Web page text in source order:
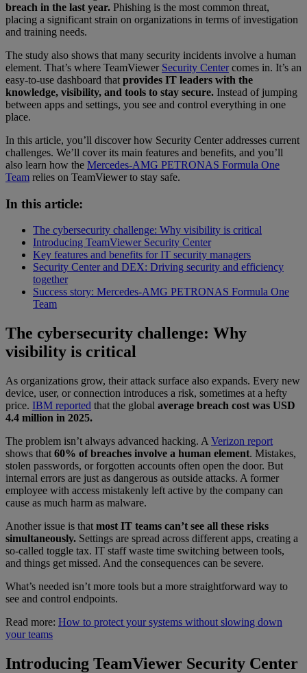
breach in the last year. Phishing is the most common threat,
placing a significant strain on organizations in terms of investigation
and training needs.
The study also shows that many security incidents involve a human
element. That’s where TeamViewer Security Centercomes in. It’s an
easy-to-use dashboard that provides IT leaders with the
knowledge, visibility, and tools to stay secure. Instead of jumping
between apps and settings, you see and control everything in one
place.
In this article, you’ll discover how Security Center addresses current
challenges. We’ll cover its main features and benefits, and you’ll
also learn how the Mercedes-AMG PETRONAS Formula One
Team relies on TeamViewer to stay safe.
In this article:
The cybersecurity challenge: Why visibility is critical
Introducing TeamViewer Security Center
Key features and benefits for IT security managers
Security Center and DEX: Driving security and efficiency
together
Success story: Mercedes-AMG PETRONAS Formula One
Team
The cybersecurity challenge: Why
visibility is critical
As organizations grow, their attack surface also expands. Every new
device, user, or connection introduces a risk, sometimes at a hefty
price. IBM reported that the global average breach cost was USD
4.4 million in 2025.
The problem isn’t always advanced hacking. A Verizon report
shows that 60% of breaches involve a human element. Mistakes,
stolen passwords, or forgotten accounts often open the door. But
internal errors are just as dangerous as outside attacks. A former
employee with access mistakenly left active by the company can
cause as much harm as malware.
Another issue is that most IT teams can’t see all these risks
simultaneously. Settings are spread across different apps, creating a
so-called toggle tax. IT staff waste time switching between tools,
and things get missed. And the consequences can be severe.
What’s needed isn’t more tools but a more straightforward way to
see and control endpoints.
Read more: How to protect your systems without slowing down
your teams
Introducing TeamViewer Security Center